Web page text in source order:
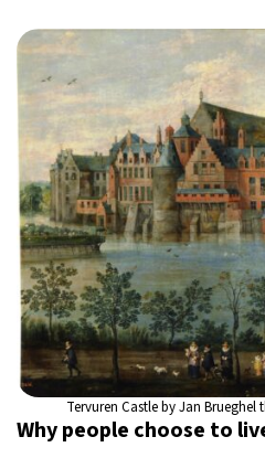
Tervuren Castle by Jan
Why people choose to